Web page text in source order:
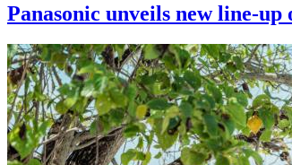
Panasonic unveils new line-